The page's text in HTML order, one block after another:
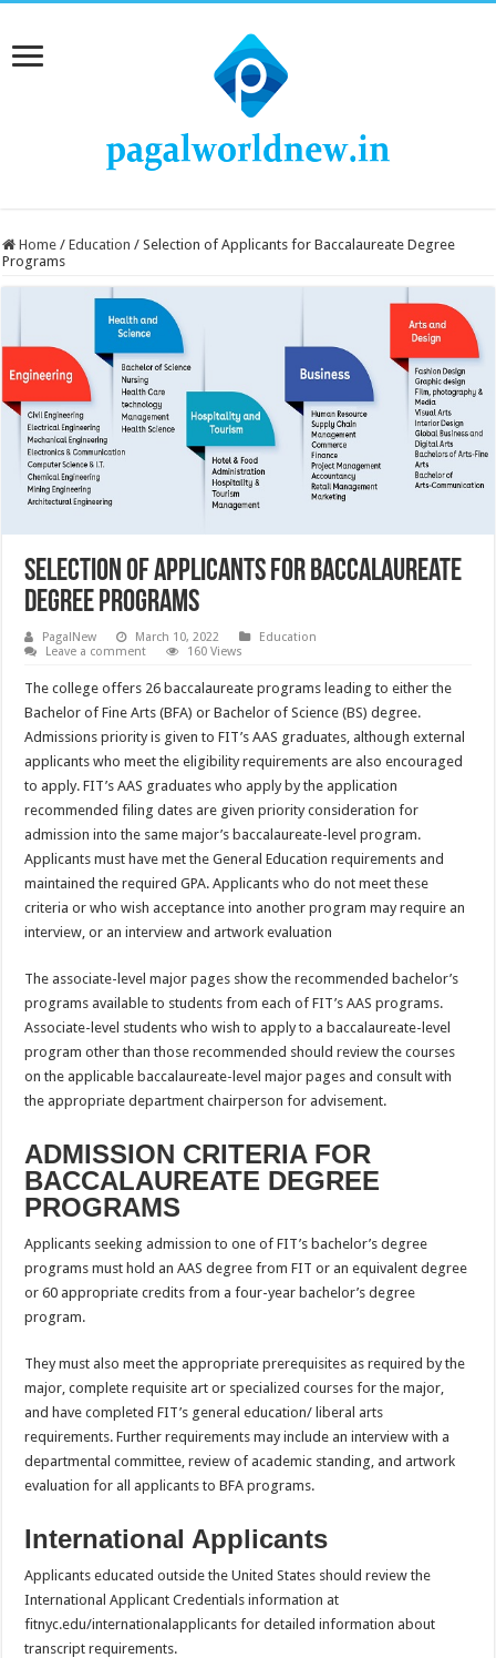
Home / Education / Selection of Applicants for Baccalaureate Degree
Programs
Selection of Applicants for Baccalaureate
Degree Programs
PagalNew March 10, 2022
Education
Leave a comment
160 Views
The college offers 26 baccalaureate programs leading to either the
Bachelor of Fine Arts (BFA) or Bachelor of Science (BS) degree.
Admissions priority is given to FIT’s AAS graduates, although external
applicants who meet the eligibility requirements are also encouraged
to apply. FIT’s AAS graduates who apply by the application
recommended filing dates are given priority consideration for
admission into the same major’s baccalaureate-level program.
Applicants must have met the General Education requirements and
maintained the required GPA. Applicants who do not meet these
criteria or who wish acceptance into another program may require an
interview, or an interview and artwork evaluation
The associate-level major pages show the recommended bachelor’s
programs available to students from each of FIT’s AAS programs.
Associate-level students who wish to apply to a baccalaureate-level
program other than those recommended should review the courses
on the applicable baccalaureate-level major pages and consult with
the appropriate department chairperson for advisement.
ADMISSION CRITERIA FOR
BACCALAUREATE DEGREE
PROGRAMS
Applicants seeking admission to one of FIT’s bachelor’s degree
programs must hold an AAS degree from FIT or an equivalent degree
or 60 appropriate credits from a four-year bachelor’s degree
program.
They must also meet the appropriate prerequisites as required by the
major, complete requisite art or specialized courses for the major,
and have completed FIT’s general education/ liberal arts
requirements. Further requirements may include an interview with a
departmental committee, review of academic standing, and artwork
evaluation for all applicants to BFA programs.
International Applicants
Applicants educated outside the United States should review the
International Applicant Credentials information at
fitnyc.edu/internationalapplicants for detailed information about
transcript requirements.